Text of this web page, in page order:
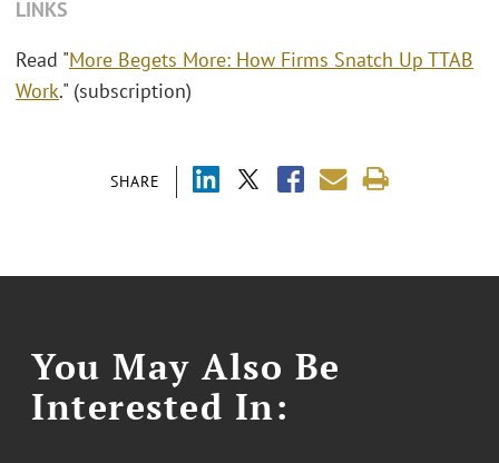
SHARE
LINKS
Read "More Begets More: How Firms Snatch Up TTAB
Work." (subscription)
You May Also Be
Interested In: